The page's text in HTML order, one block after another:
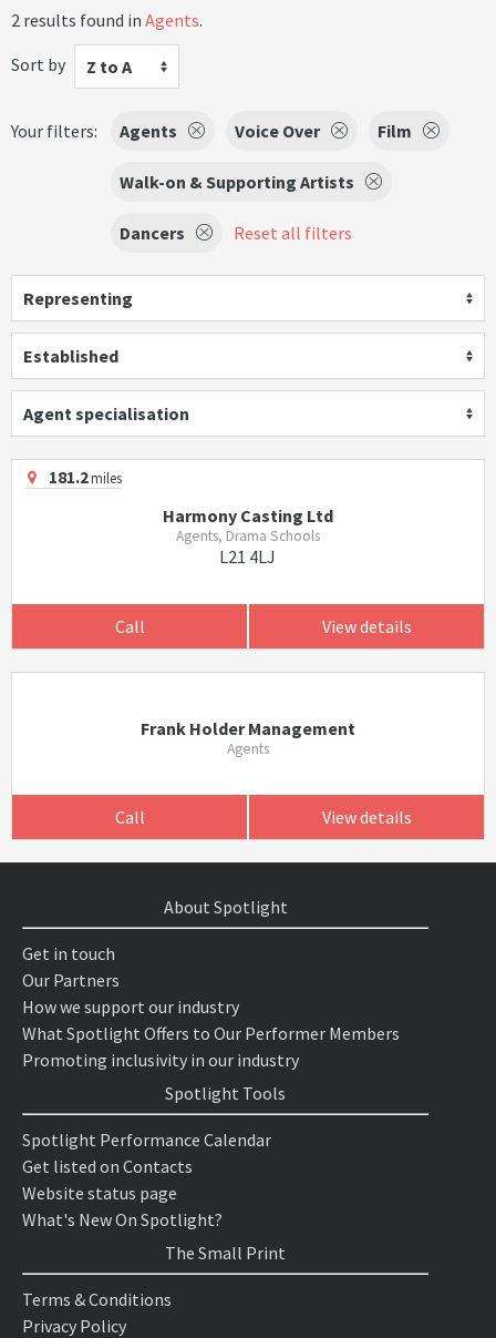
2 results found in Agents.
Sort by
Z to A
Your filters: Agents Voice Over Film
Walk-on & Supporting Artists
Dancers Reset all filters
Representing
Established
Agent specialisation
181.2miles
Harmony Casting Ltd
Agents, Drama Schools
L21 4LJ
Call View details
Frank Holder Management
Agents
Call View details
About Spotlight
Get in touch
Our Partners
How we support our industry
What Spotlight Offers to Our Performer Members
Promoting inclusivity in our industry
Spotlight Tools
Spotlight Performance Calendar
Get listed on Contacts
Website status page
What's New On Spotlight?
The Small Print
Terms & Conditions
Privacy Policy